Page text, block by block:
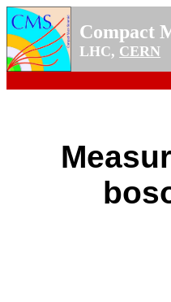
Compact
LHC, CERN